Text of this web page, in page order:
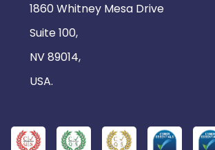
1860 Whitney Mesa Drive
Suite 100,
NV 89014,
USA.